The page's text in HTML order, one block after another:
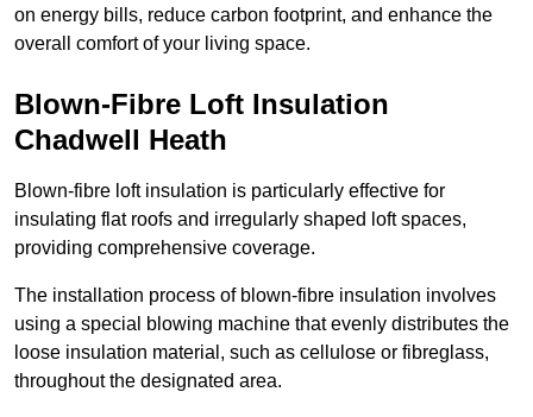
on energy bills, reduce carbon footprint, and enhance the
overall comfort of your living space.
Blown-Fibre Loft Insulation
Chadwell Heath
Blown-fibre loft insulation is particularly effective for
insulating flat roofs and irregularly shaped loft spaces,
providing comprehensive coverage.
The installation process of blown-fibre insulation involves
using a special blowing machine that evenly distributes the
loose insulation material, such as cellulose or fibreglass,
throughout the designated area.